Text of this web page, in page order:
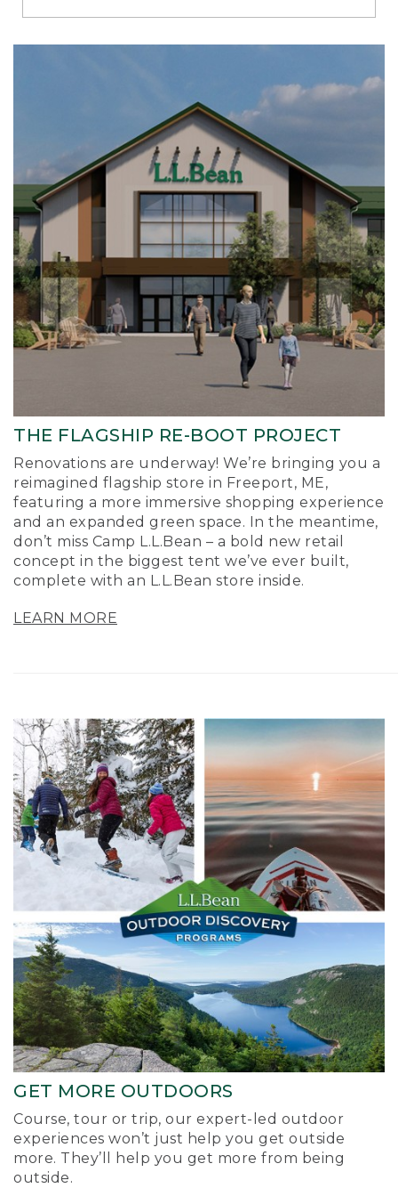
Richmond
THE FLAGSHIP RE-BOOT PROJECT
Renovations are underway! We’re bringing you a
reimagined flagship store in Freeport, ME,
featuring a more immersive shopping experience
and an expanded green space. In the meantime,
don’t miss Camp L.L.Bean – a bold new retail
concept in the biggest tent we’ve ever built,
complete with an L.L.Bean store inside.
LEARN MORE
GET MORE OUTDOORS
Course, tour or trip, our expert-led outdoor
experiences won’t just help you get outside
more. They’ll help you get more from being
outside.